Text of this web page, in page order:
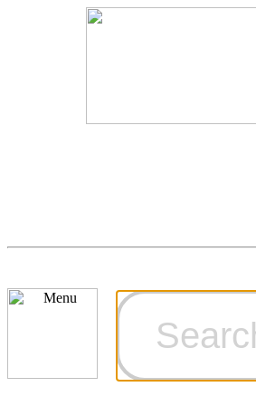
Games